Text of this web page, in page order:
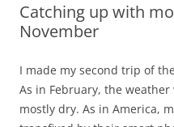
Catching up with
November
I made my second trip of
As in February, the
mostly dry. As in America,